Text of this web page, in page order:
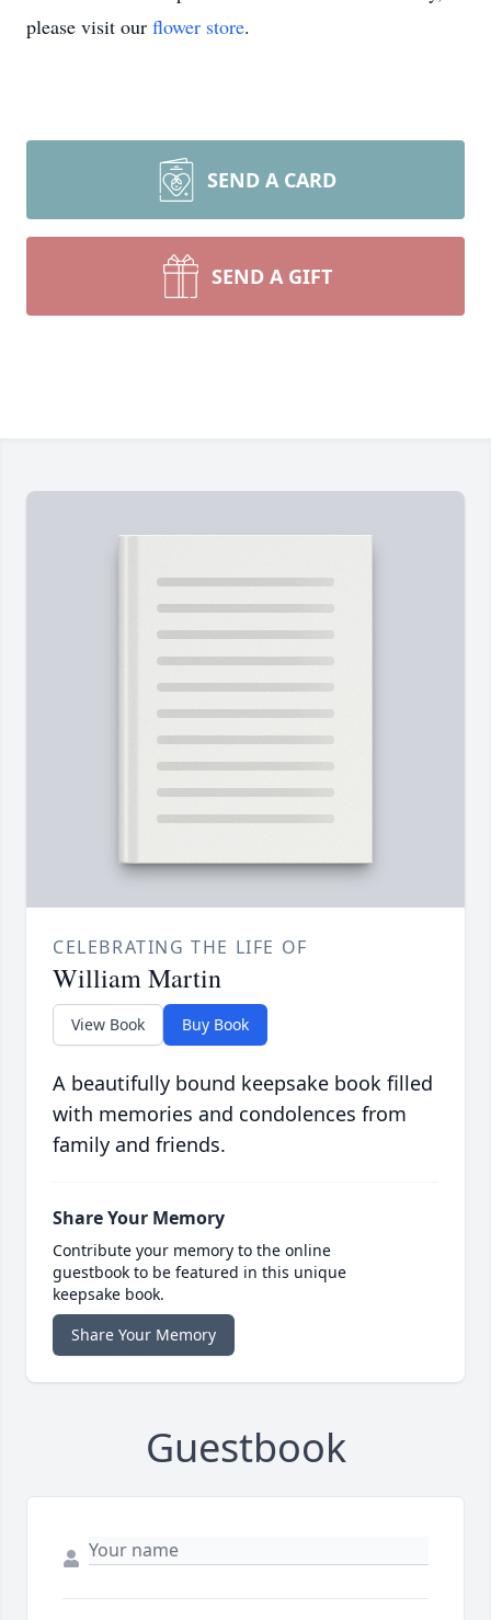
please visit our flower store.
SEND A CARD
SEND A GIFT
CELEBRATING THE LIFE OF
William Martin
View Book Buy Book
A beautifully bound keepsake book filled
with memories and condolences from
family and friends.
Share Your Memory
Contribute your memory to the online
guestbook to be featured in this unique
keepsake book.
Share Your Memory
Guestbook